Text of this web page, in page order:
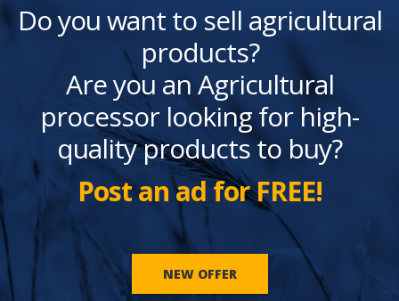
Do you want to sell agricultural
products?
Are you an Agricultural
processor looking for high-
quality products to buy?
Post an ad for FREE!
NEW OFFER